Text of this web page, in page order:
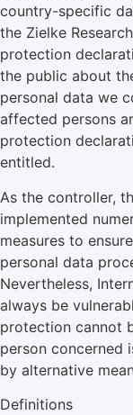
country-specific
the Zielke
protection
the public about
personal data we
affected persons
protection
entitled.
As the controller,
implemented
measures to
personal data
Nevertheless,
always be
protection cannot
person concerned
by alternative
Definitions